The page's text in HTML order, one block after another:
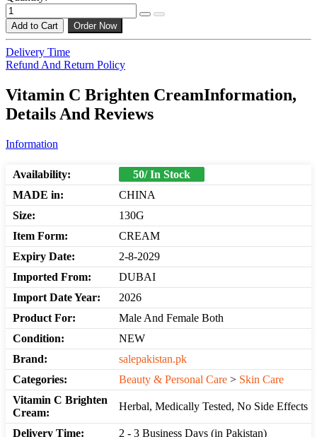
Add to Cart Order Now
Delivery Time
Refund And Return Policy
Vitamin C Brighten CreamInformation,
Details And Reviews
Information
Availability:
50/ In Stock
MADE in:
CHINA
Size:
130G
Item Form:
CREAM
Expiry Date:
2-8-2029
Imported From:
DUBAI
Import Date Year:
2026
Product For:
Male And Female Both
Condition:
NEW
Brand:
salepakistan.pk
Categories:
Beauty & Personal Care > Skin Care
Vitamin C Brighten
Cream:
Herbal, Medically Tested, No Side Effects
Delivery Time: 2 - 3 Business Days (in Pakistan)